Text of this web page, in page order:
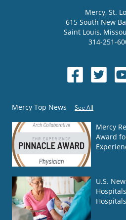
Mercy, St.
615 South New
Saint Louis,
314-251-
Mercy Top News See All
Mercy
Award
U.S.